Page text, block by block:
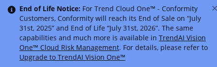
End of Life Notice: For Trend Cloud One™ - Conformity
Customers, Conformity will reach its End of Sale on “July
31st, 2025” and End of Life “July 31st, 2026”. The same
capabilities and much more is available in TrendAI Vision
One™ Cloud Risk Management. For details, please refer to
Upgrade to TrendAI Vision One™